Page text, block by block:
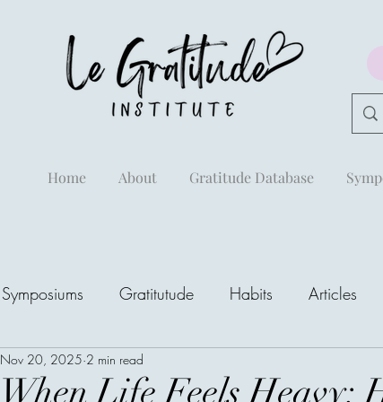
Home About Gratitude Database
Symposiums Gratitutude Habits Articles
When Life Feels Heavy:
Nov 20, 2025 2 min read